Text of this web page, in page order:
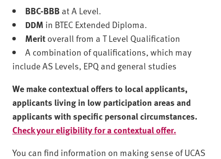
BBC-BBB at A Level.
DDM in BTEC Extended Diploma.
Merit overall from a T Level Qualification
A combination of qualifications, which may
include AS Levels, EPQ and general studies
We make contextual offers to local applicants,
applicants living in low participation areas and
applicants with specific personal circumstances.
Check your eligibility for a contextual offer.
You can find information on making sense of UCAS